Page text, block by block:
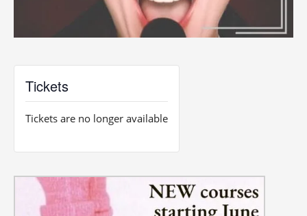
Tickets
Tickets are no longer available